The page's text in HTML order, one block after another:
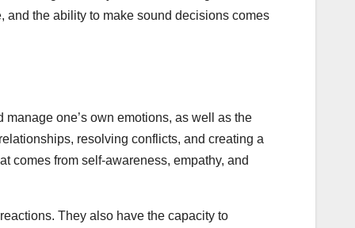
and the ability to make sound decisions comes
one’s own emotions, as well as the
resolving conflicts, and creating a
comes from self-awareness, empathy, and
They also have the capacity to